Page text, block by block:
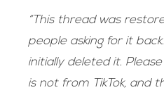
“This thread was
people asking for it
initially deleted it.
is not from TikTok, and